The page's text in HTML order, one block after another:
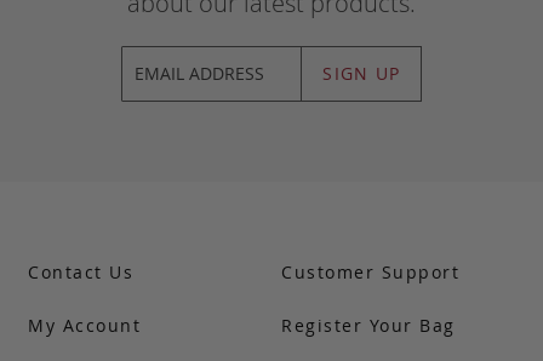
SIGN UP
Contact Us
My Account
Customer Support
Register Your Bag